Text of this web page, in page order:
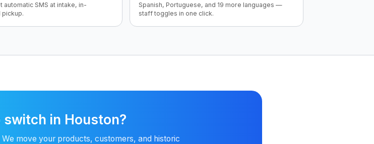
automatic SMS at intake, in-
pickup.
Spanish, Portuguese, and 19 more languages —
staff toggles in one click.
switch in Houston?
move your products, customers, and historic